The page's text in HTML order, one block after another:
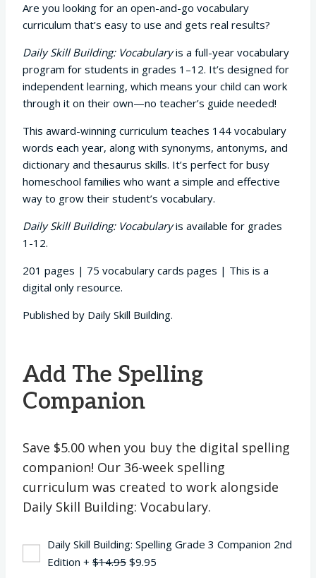
Are you looking for an open-and-go vocabulary
curriculum that’s easy to use and gets real results?
Daily Skill Building: Vocabularyis a full-year vocabulary
program for students in grades 1–12. It’s designed for
independent learning, which means your child can work
through it on their own—no teacher’s guide needed!
This award-winning curriculum teaches 144 vocabulary
words each year, along with synonyms, antonyms, and
dictionary and thesaurus skills. It’s perfect for busy
homeschool families who want a simple and effective
way to grow their student’s vocabulary.
Daily Skill Building: Vocabularyis available for grades
1-12.
201 pages | 75 vocabulary cards pages | This is a
digital only resource.
Published by Daily Skill Building.
Add The Spelling
Companion
Save $5.00 when you buy the digital spelling
companion! Our 36-week spelling
curriculum was created to work alongside
Daily Skill Building: Vocabulary.
Daily Skill Building: Spelling Grade 3 Companion 2nd
Edition + $14.95 Original
$9.95